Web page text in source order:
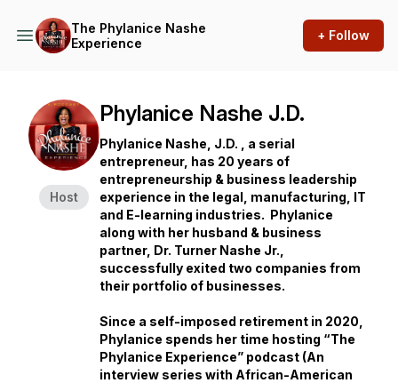
The Phylanice Nashe
Experience
+ Follow
Host
Phylanice Nashe J.D.
Phylanice Nashe, J.D. , a serial
entrepreneur, has 20 years of
entrepreneurship & business leadership
experience in the legal, manufacturing, IT
and E-learning industries. Phylanice
along with her husband & business
partner, Dr. Turner Nashe Jr.,
successfully exited two companies from
their portfolio of businesses.
Since a self-imposed retirement in 2020,
Phylanice spends her time hosting “The
Phylanice Experience” podcast (An
interview series with African-American